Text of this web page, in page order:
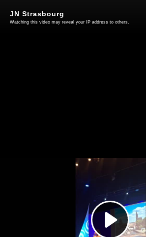
Play
Video
JN Strasbourg
Watching this video may reveal your IP address to others.